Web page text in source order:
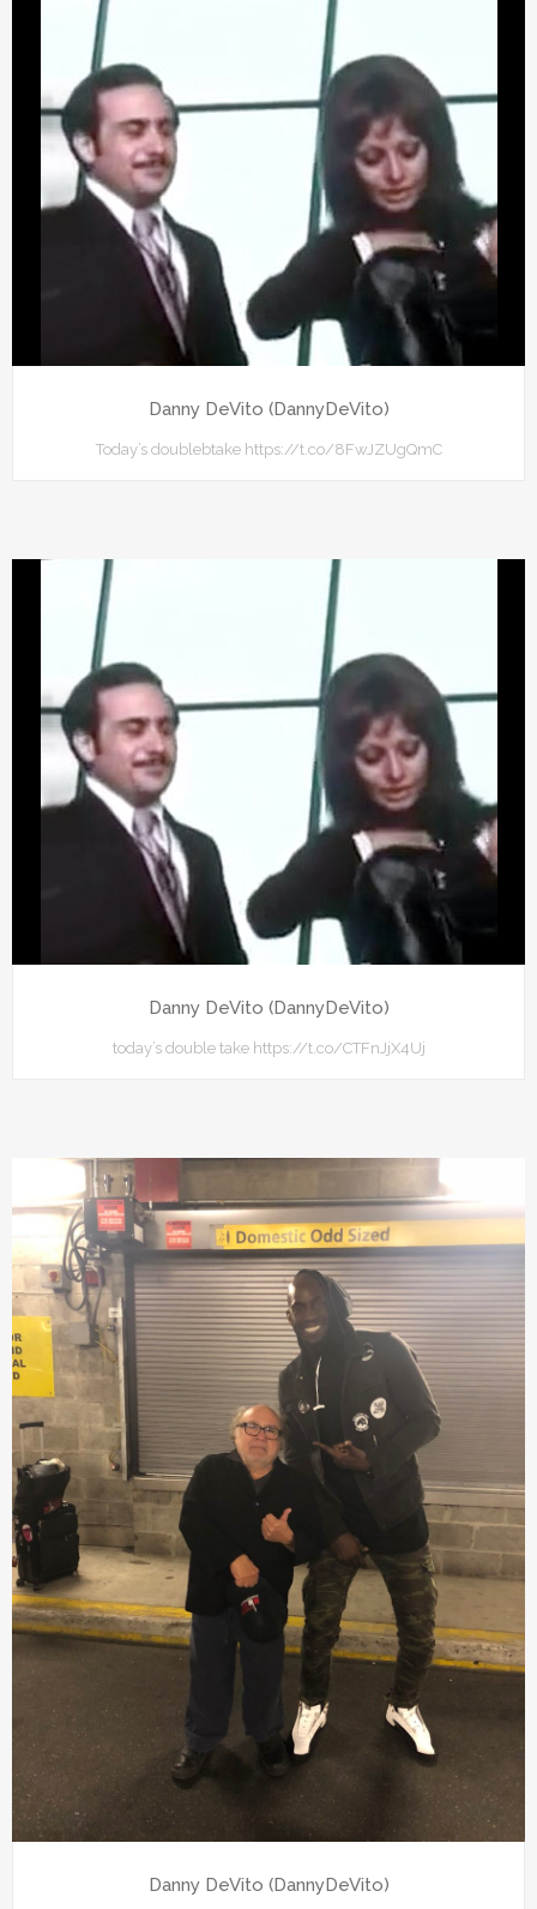
Danny DeVito (DannyDeVito)
Today’s doublebtake https://t.co/8FwJZUgQmC
Danny DeVito (DannyDeVito)
today’s double take https://t.co/CTFnJjX4Uj
Danny DeVito (DannyDeVito)